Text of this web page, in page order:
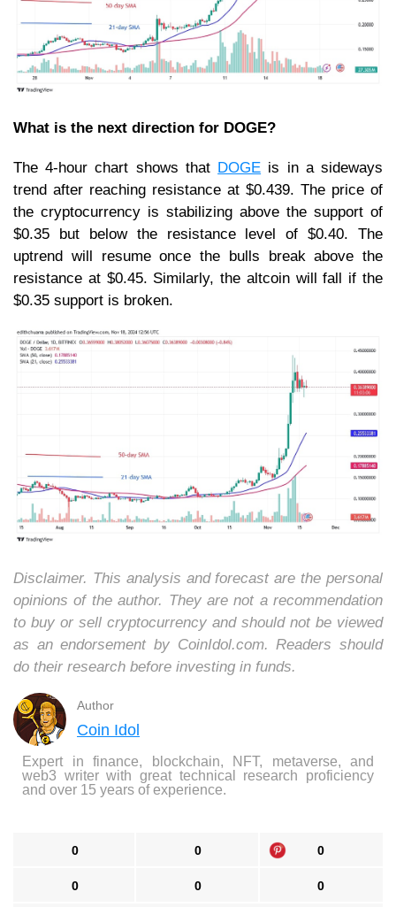
What is the next direction for DOGE?
The 4-hour chart shows that DOGE is in a sideways
trend after reaching resistance at $0.439. The price of
the cryptocurrency is stabilizing above the support of
$0.35 but below the resistance level of $0.40. The
uptrend will resume once the bulls break above the
resistance at $0.45. Similarly, the altcoin will fall if the
$0.35 support is broken.
Disclaimer. This analysis and forecast are the personal
opinions of the author. They are not a recommendation
to buy or sell cryptocurrency and should not be viewed
as an endorsement by CoinIdol.com. Readers should
do their research before investing in funds.
Author
Coin Idol
Expert in finance, blockchain, NFT, metaverse, and
web3 writer with great technical research proficiency
and over 15 years of experience.
0 0 0
0 0 0